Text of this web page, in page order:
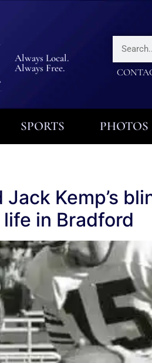
Always Local.
Always Free.
SPORTS PHOTOS
Kemp’s
in Bradford